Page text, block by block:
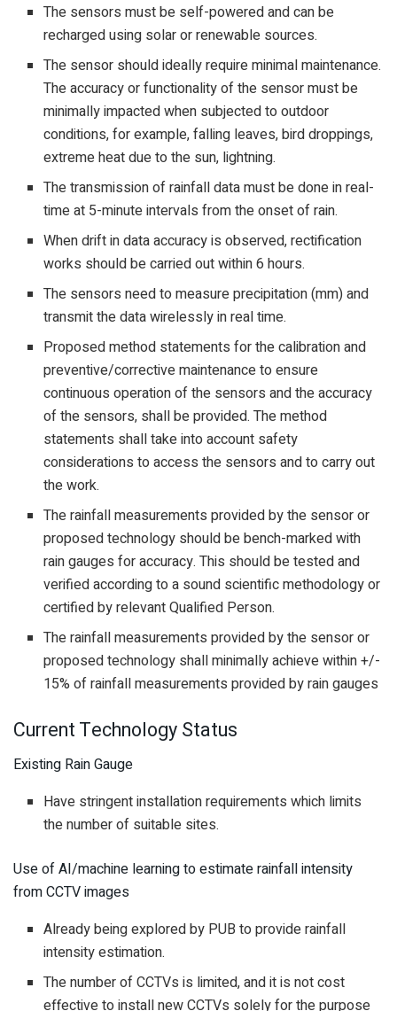
The sensors must be self-powered and can be
recharged using solar or renewable sources.
The sensor should ideally require minimal maintenance.
The accuracy or functionality of the sensor must be
minimally impacted when subjected to outdoor
conditions, for example, falling leaves, bird droppings,
extreme heat due to the sun, lightning.
The transmission of rainfall data must be done in real-
time at 5-minute intervals from the onset of rain.
When drift in data accuracy is observed, rectification
works should be carried out within 6 hours.
The sensors need to measure precipitation (mm) and
transmit the data wirelessly in real time.
Proposed method statements for the calibration and
preventive/corrective maintenance to ensure
continuous operation of the sensors and the accuracy
of the sensors, shall be provided. The method
statements shall take into account safety
considerations to access the sensors and to carry out
the work.
The rainfall measurements provided by the sensor or
proposed technology should be bench-marked with
rain gauges for accuracy. This should be tested and
verified according to a sound scientific methodology or
certified by relevant Qualified Person.
The rainfall measurements provided by the sensor or
proposed technology shall minimally achieve within +/-
15% of rainfall measurements provided by rain gauges
Current Technology Status
Existing Rain Gauge
Have stringent installation requirements which limits
the number of suitable sites.
Use of AI/machine learning to estimate rainfall intensity
from CCTV images
Already being explored by PUB to provide rainfall
intensity estimation.
The number of CCTVs is limited, and it is not cost
effective to install new CCTVs solely for the purpose